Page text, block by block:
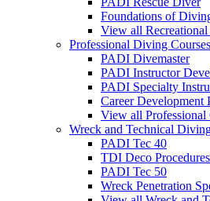
Foundations of
View all Recreational
Professional Diving Courses
PADI Divemaster
PADI Instructor
PADI Specialty
Career Development
View all Professional
Wreck and Technical
PADI Tec 40
TDI Deco
PADI Tec 50
Wreck Penetration